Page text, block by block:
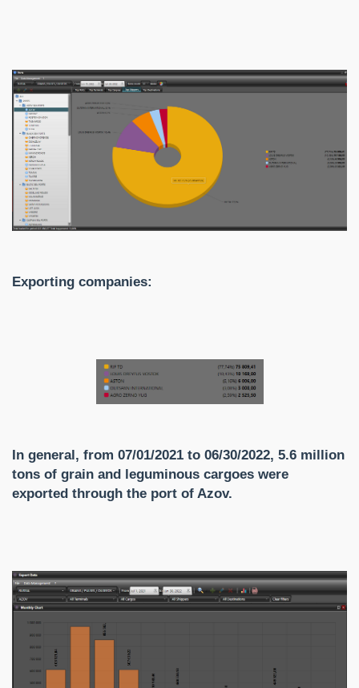
Exporting companies:
In general, from 07/01/2021 to 06/30/2022, 5.6 million
tons of grain and leguminous cargoes were
exported through the port of Azov.